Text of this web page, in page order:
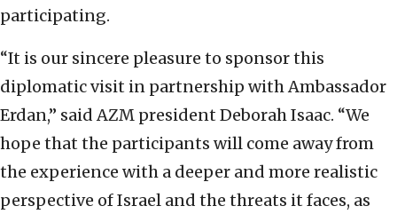
participating.
“It is our sincere pleasure to sponsor this
diplomatic visit in partnership with Ambassador
Erdan,” said AZM president Deborah Isaac. “We
hope that the participants will come away from
the experience with a deeper and more realistic
perspective of Israel and the threats it faces, as